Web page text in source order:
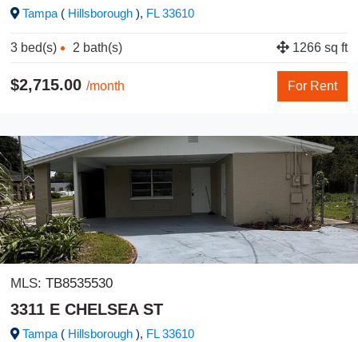
Tampa ( Hillsborough ), FL33610
3 bed(s) 2 bath(s) 1266 sq ft
$2,715.00 /month For Rent
MLS: TB8535530
3311 E CHELSEA ST
Tampa ( Hillsborough ), FL33610